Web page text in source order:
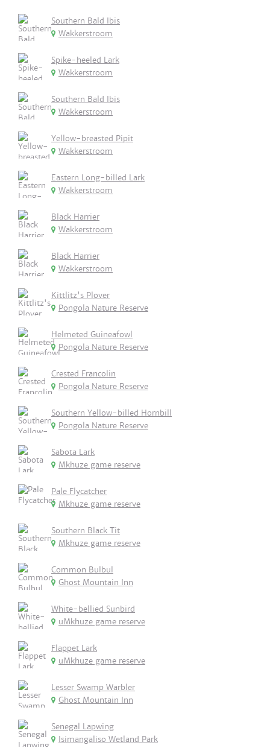
Southern Bald Ibis
Wakkerstroom
Spike-heeled Lark
Wakkerstroom
Southern Bald Ibis
Wakkerstroom
Yellow-breasted Pipit
Wakkerstroom
Eastern Long-billed Lark
Wakkerstroom
Black Harrier
Wakkerstroom
Black Harrier
Wakkerstroom
Kittlitz's Plover
Pongola Nature Reserve
Helmeted Guineafowl
Pongola Nature Reserve
Crested Francolin
Pongola Nature Reserve
Southern Yellow-billed Hornbill
Pongola Nature Reserve
Sabota Lark
Mkhuze game reserve
Pale Flycatcher
Mkhuze game reserve
Southern Black Tit
Mkhuze game reserve
Common Bulbul
Ghost Mountain Inn
White-bellied Sunbird
uMkhuze game reserve
Flappet Lark
uMkhuze game reserve
Lesser Swamp Warbler
Ghost Mountain Inn
Senegal Lapwing
Isimangaliso Wetland Park